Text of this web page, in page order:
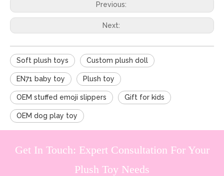
Previous:
Next:
Soft plush toys Custom plush doll
EN71 baby toy Plush toy
OEM stuffed emoji slippers Gift for kids
OEM dog play toy
Get In Touch: Expert Consultation For Your
Plush Toy Needs